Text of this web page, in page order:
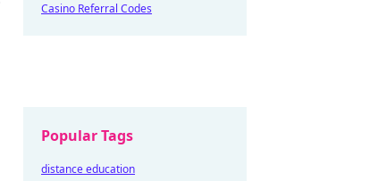
Casino Referral Codes
Popular Tags
distance education